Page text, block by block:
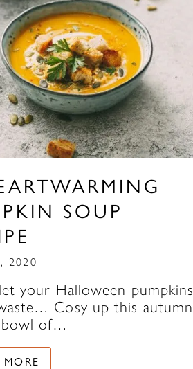
SOUP
2020
your Halloween pumpkins
Cosy up this autumn
of…
MORE